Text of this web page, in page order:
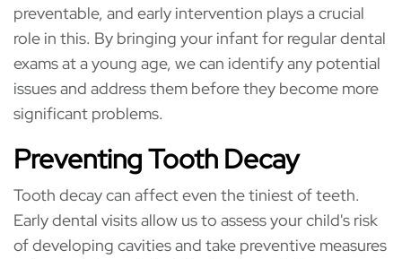
preventable, and early intervention plays a crucial
role in this. By bringing your infant for regular dental
exams at a young age, we can identify any potential
issues and address them before they become more
significant problems.
Preventing Tooth Decay
Tooth decay can affect even the tiniest of teeth.
Early dental visits allow us to assess your child's risk
of developing cavities and take preventive measures